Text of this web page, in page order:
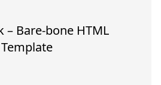
– Bare-bone HTML
Template